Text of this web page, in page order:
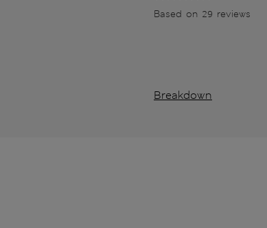
Based on 29 reviews
Breakdown